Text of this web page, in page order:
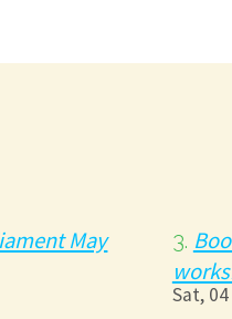
May
3.
Sat,